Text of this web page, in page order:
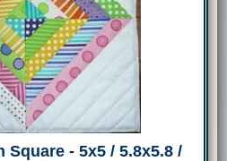
Square - 5x5 / 5.8x5.8 /